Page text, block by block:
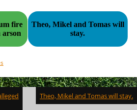
fire
arson
Theo, Mikel and Tomas will
stay.
Theo, Mikel and Tomas will stay.